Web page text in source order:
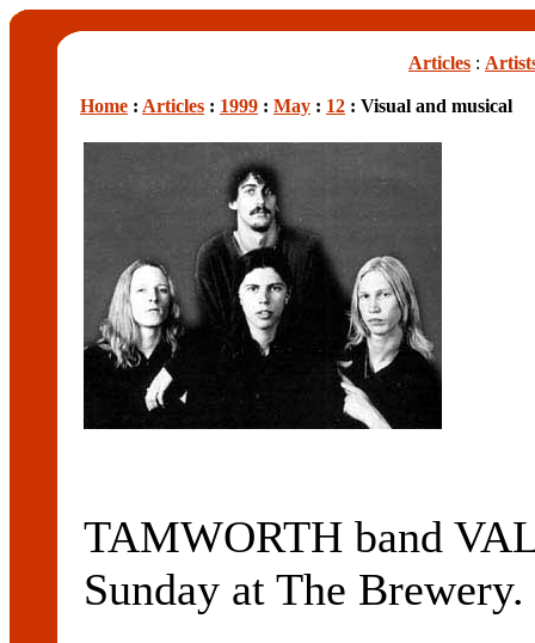
Articles :
Home : Articles : 1999 : May : 12 : Visual and musical
TAMWORTH band
Sunday at The Brewery.